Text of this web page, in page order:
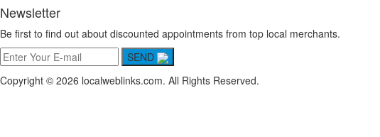
Newsletter
Be first to find out about discounted appointments from top local merchants.
SEND
Copyright © 2026 localweblinks.com. All Rights Reserved.